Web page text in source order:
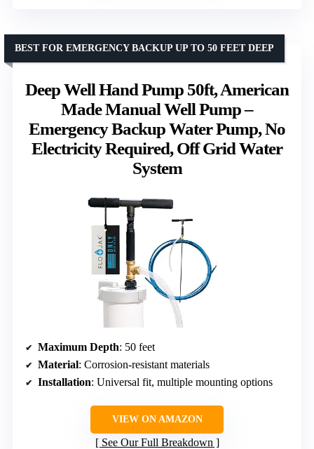
Deep Well Hand Pump 50ft, American
Made Manual Well Pump –
Emergency Backup Water Pump, No
Electricity Required, Off Grid Water
System
BEST FOR EMERGENCY BACKUP UP TO 50 FEET DEEP
Maximum Depth: 50 feet
Material: Corrosion-resistant materials
Installation: Universal fit, multiple mounting options
VIEW ON AMAZON
See Our Full Breakdown